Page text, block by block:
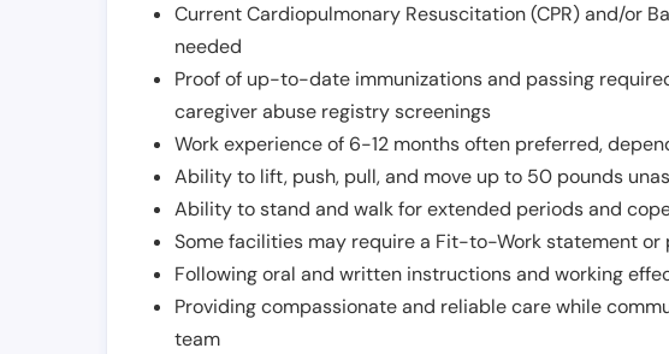
Current Cardiopulmonary Resuscitation (CPR) and/or
needed
Proof of up-to-date immunizations and passing
caregiver abuse registry screenings
Work experience of 6-12 months often preferred,
Ability to lift, push, pull, and move up to 50 pounds
Ability to stand and walk for extended periods and
Some facilities may require a Fit-to-Work statement or
Following oral and written instructions and working
Providing compassionate and reliable care while
team